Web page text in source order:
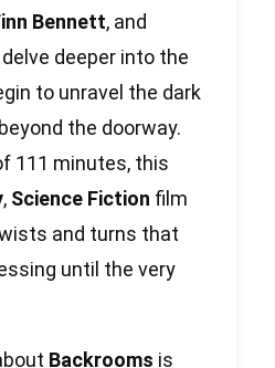
Bennett, and
delve deeper into the
to unravel the dark
the doorway.
111 minutes, this
, Science Fiction film
and turns that
until the very
Backrooms is